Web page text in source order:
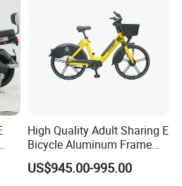
MOQ limit for mass
depends on model.
for details.
lead time?
takes 5-7 business
will takes 25-30
High Quality Adult Sharing E
Bicycle Aluminum Frame
Airless Tires
US$945.00-995.00